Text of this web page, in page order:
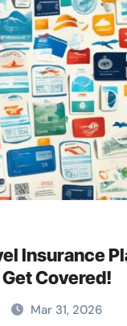
Insurance
Get Covered!
Mar 31, 2026